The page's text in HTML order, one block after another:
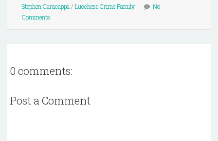
Stephen Caracappa / Lucchese Crime Family
No
Comments
0 comments:
Post a Comment